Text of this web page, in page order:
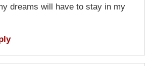
dreams will have to stay in my